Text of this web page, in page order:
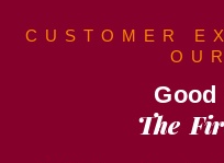
CUSTOMER
The